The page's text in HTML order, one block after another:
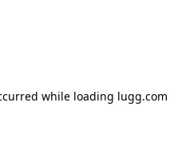
while loading lugg.com